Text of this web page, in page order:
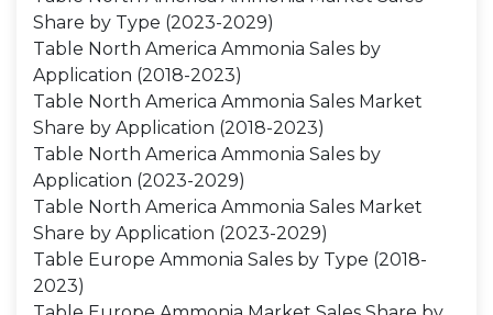
Share by Type (2023-2029)
Table North America Ammonia Sales by
Application (2018-2023)
Table North America Ammonia Sales Market
Share by Application (2018-2023)
Table North America Ammonia Sales by
Application (2023-2029)
Table North America Ammonia Sales Market
Share by Application (2023-2029)
Table Europe Ammonia Sales by Type (2018-
2023)